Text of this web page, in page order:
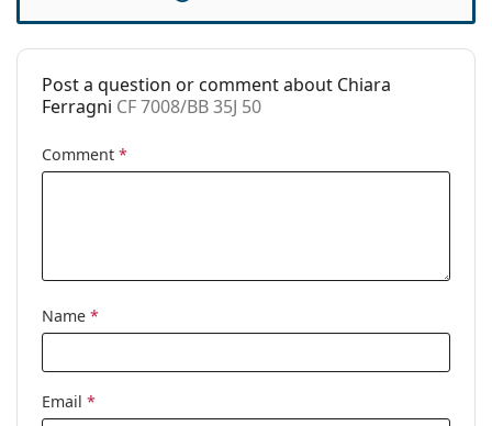
Spring hinge:
No
Accessories
Case:
Yes
Cleaning cloth:
Other
Code:
Post a question or comment about Chiara
Ferragni CF 7008/BB 35J 50
Comment *
Name *
Email *